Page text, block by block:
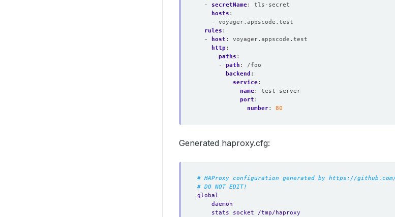
- secretName:
tls-secret
hosts :
- voyager.appscode.test
rules :
-
host :
voyager.appscode.test
http :
paths :
- path :
/foo
backend :
service:
name:
test-server
port :
number: 80
Generated haproxy.cfg:
# HAProxy configuration generated by https://github.com/
# DO NOT EDIT!
global
daemon
stats socket /tmp/haproxy